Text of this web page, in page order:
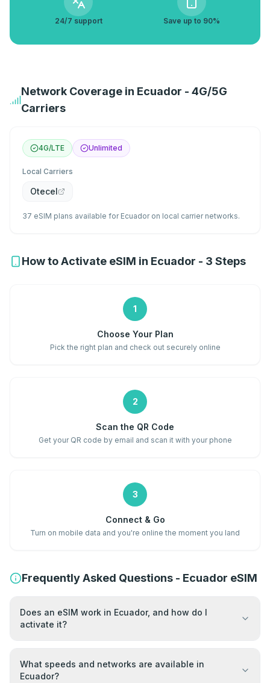
24/7 support Save up to 90%
Network Coverage in Ecuador - 4G/5G
Carriers
4G/LTE Unlimited
Local Carriers
Otecel
37 eSIM plans available for Ecuador on local carrier networks.
How to Activate eSIM in Ecuador - 3 Steps
1
Choose Your Plan
Pick the right plan and check out securely online
2
Scan the QR Code
Get your QR code by email and scan it with your phone
3
Connect & Go
Turn on mobile data and you're online the moment you land
Frequently Asked Questions - Ecuador eSIM
Does an eSIM work in Ecuador, and how do I
activate it?
What speeds and networks are available in
Ecuador?